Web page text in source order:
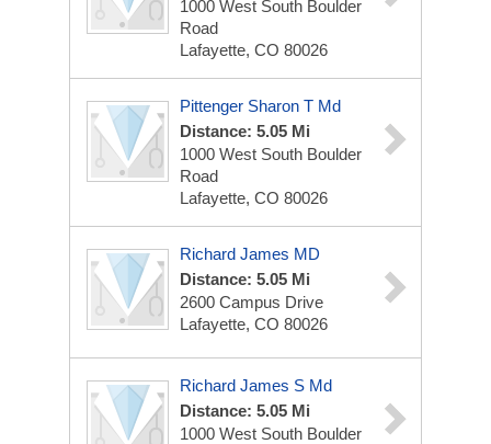
1000 West South Boulder
Road
Lafayette, CO 80026
Pittenger Sharon T Md
Distance: 5.05 Mi
1000 West South Boulder
Road
Lafayette, CO 80026
Richard James MD
Distance: 5.05 Mi
2600 Campus Drive
Lafayette, CO 80026
Richard James S Md
Distance: 5.05 Mi
1000 West South Boulder